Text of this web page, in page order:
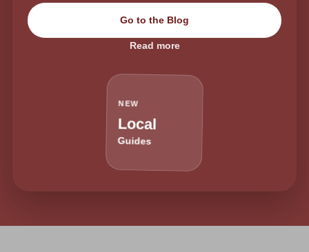
Go to the Blog
Read more
NEW
Local
Guides